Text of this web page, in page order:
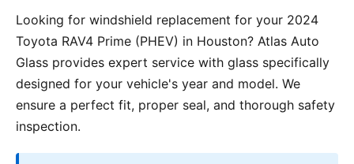
Looking for windshield replacement for your 2024
Toyota RAV4 Prime (PHEV) in Houston? Atlas Auto
Glass provides expert service with glass specifically
designed for your vehicle's year and model. We
ensure a perfect fit, proper seal, and thorough safety
inspection.